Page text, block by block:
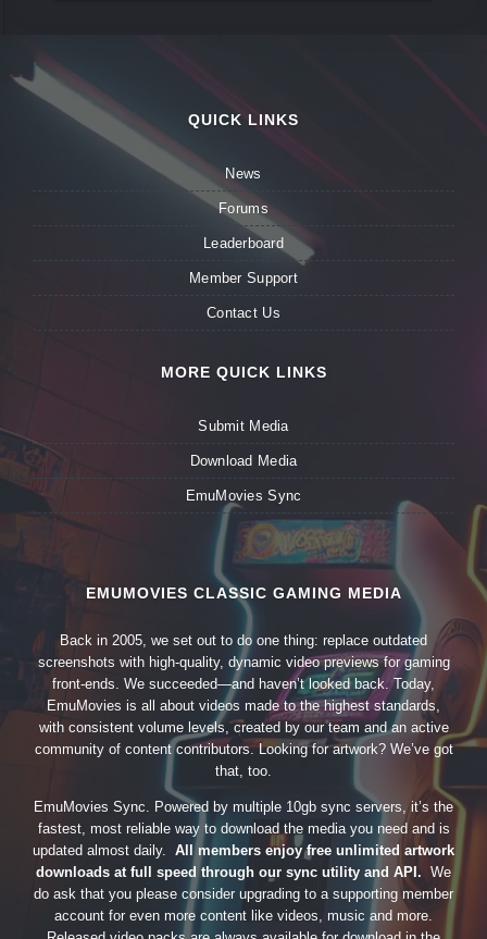
QUICK LINKS
News
Forums
Leaderboard
Member Support
Contact Us
MORE QUICK LINKS
Submit Media
Download Media
EmuMovies Sync
EMUMOVIES CLASSIC GAMING MEDIA
Back in 2005, we set out to do one thing: replace outdated
screenshots with high-quality, dynamic video previews for gaming
front-ends. We succeeded—and haven’t looked back. Today,
EmuMovies is all about videos made to the highest standards,
with consistent volume levels, created by our team and an active
community of content contributors. Looking for artwork? We’ve got
that, too.
EmuMovies Sync. Powered by multiple 10gb sync servers, it’s the
fastest, most reliable way to download the media you need and is
updated almost daily. All members enjoy free unlimited artwork
downloads at full speed through our sync utility and API. We
do ask that you please consider upgrading to a supporting member
account for even more content like videos, music and more.